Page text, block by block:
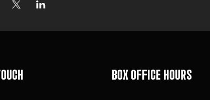
Box Office Hours